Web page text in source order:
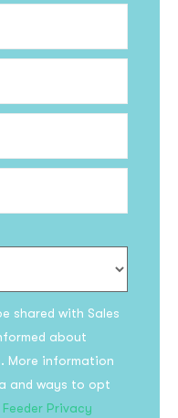
shared with Sales
about
More information
and ways to opt
Feeder Privacy